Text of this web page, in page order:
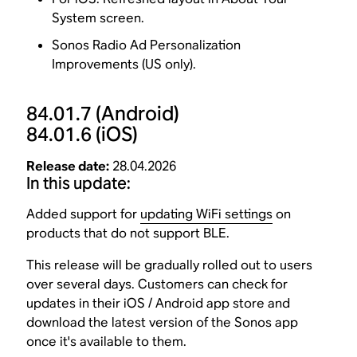
System screen.
Sonos Radio Ad Personalization
Improvements (US only).
84.01.7 (Android)
84.01.6 (iOS)
Release date: 28.04.2026
In this update:
Added support for updating WiFi settingson
products that do not support BLE.
This release will be gradually rolled out to users
over several days. Customers can check for
updates in their iOS / Android app store and
download the latest version of the Sonos app
once it's available to them.